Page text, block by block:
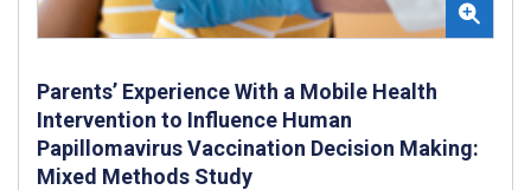
Parents’ Experience With a Mobile Health
Intervention to Influence Human
Papillomavirus Vaccination Decision Making:
Mixed Methods Study